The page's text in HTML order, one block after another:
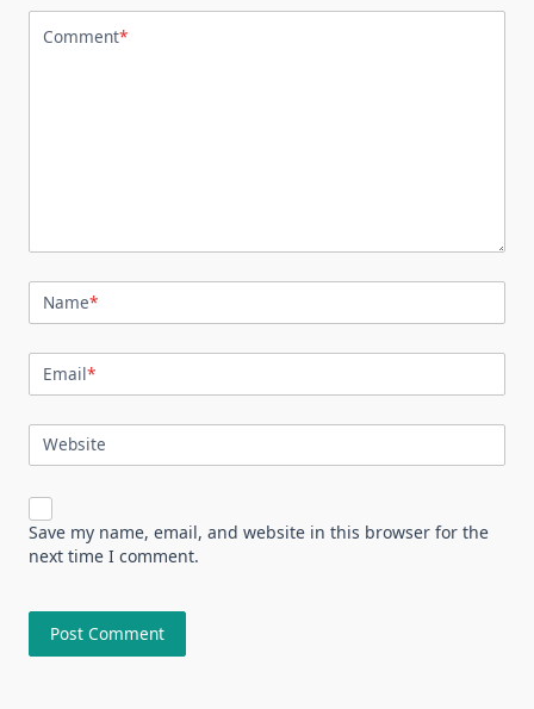
Comment*
Name*
Email*
Website
Save my name, email, and website in this browser for the
next time I comment.